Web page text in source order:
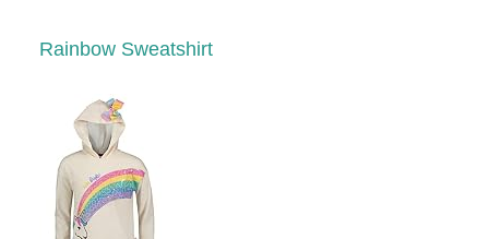
Rainbow Sweatshirt